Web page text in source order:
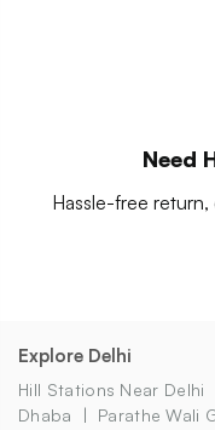
Need
Hassle-free
Explore Delhi
Hill Stations Near Delhi
Dhaba
Parathe Wali